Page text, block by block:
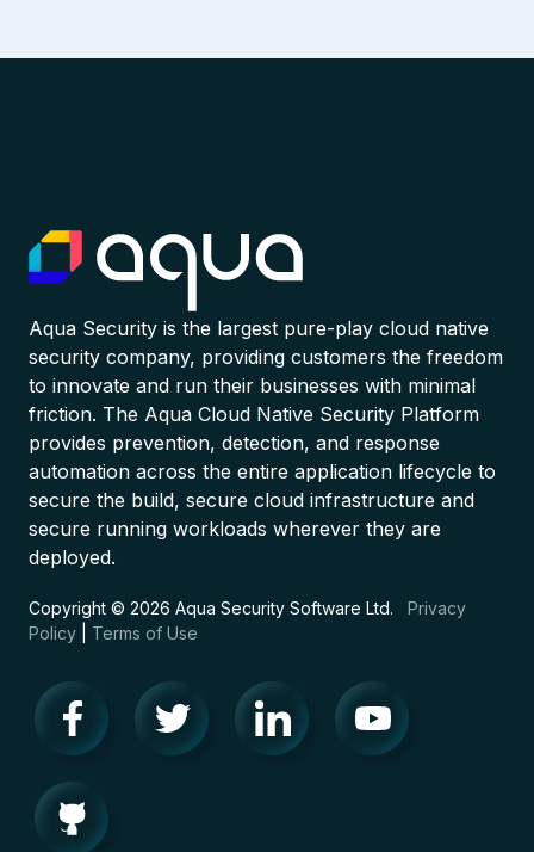
Aqua Security is the largest pure-play cloud native
security company, providing customers the freedom
to innovate and run their businesses with minimal
friction. The Aqua Cloud Native Security Platform
provides prevention, detection, and response
automation across the entire application lifecycle to
secure the build, secure cloud infrastructure and
secure running workloads wherever they are
deployed.
Copyright © 2026 Aqua Security Software Ltd. Privacy
Policy
Terms of Use